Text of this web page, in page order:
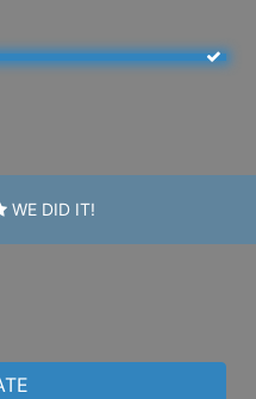
WE DID IT!